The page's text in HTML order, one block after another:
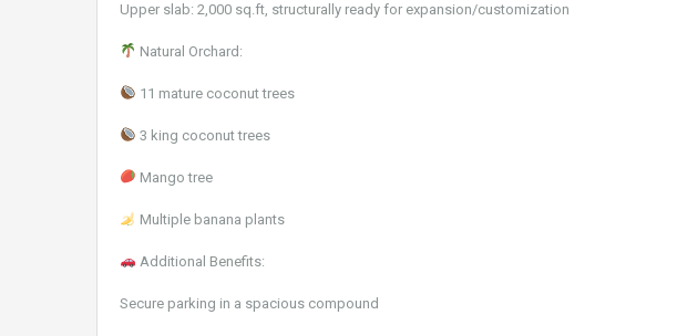
Upper slab: 2,000 sq.ft, structurally ready for expansion/customization
Natural Orchard:
11 mature coconut trees
3 king coconut trees
Mango tree
Multiple banana plants
Additional Benefits:
Secure parking in a spacious compound